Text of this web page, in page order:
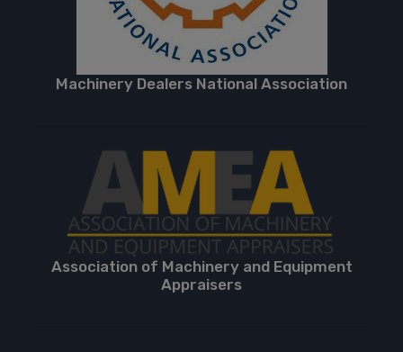
Machinery Dealers National Association
Association of Machinery and Equipment
Appraisers